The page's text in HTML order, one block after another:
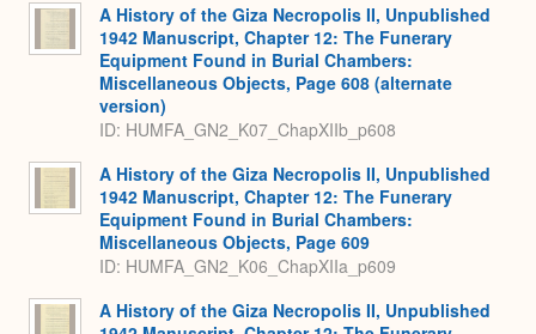
A History of the Giza Necropolis II, Unpublished
1942 Manuscript, Chapter 12: The Funerary
Equipment Found in Burial Chambers:
Miscellaneous Objects, Page 608 (alternate
version)
ID: HUMFA_GN2_K07_ChapXIIb_p608
A History of the Giza Necropolis II, Unpublished
1942 Manuscript, Chapter 12: The Funerary
Equipment Found in Burial Chambers:
Miscellaneous Objects, Page 609
ID: HUMFA_GN2_K06_ChapXIIa_p609
A History of the Giza Necropolis II, Unpublished